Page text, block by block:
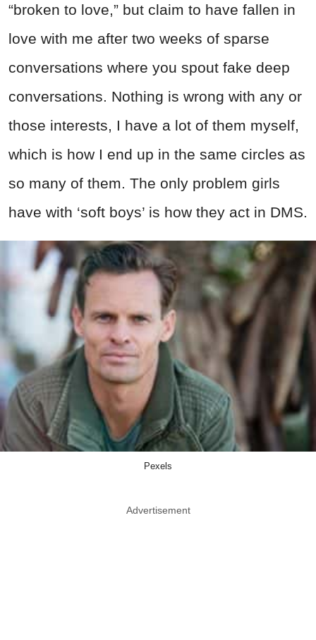
“broken to love,” but claim to have fallen in
love with me after two weeks of sparse
conversations where you spout fake deep
conversations. Nothing is wrong with any or
those interests, I have a lot of them myself,
which is how I end up in the same circles as
so many of them. The only problem girls
have with ‘soft boys’ is how they act in DMS.
Pexels
Advertisement